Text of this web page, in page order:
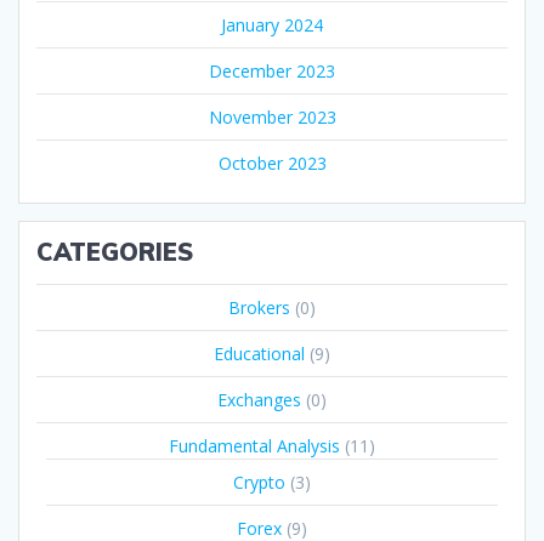
January 2024
December 2023
November 2023
October 2023
CATEGORIES
Brokers (0)
Educational (9)
Exchanges (0)
Fundamental Analysis (11)
Crypto (3)
Forex (9)